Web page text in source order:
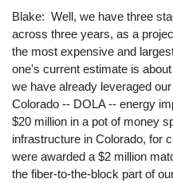
Blake: Well, we have three
across three years, as a
the most expensive and
one's current estimate is
we have already leveraged
Colorado -- DOLA -- energy
$20 million in a pot of money
infrastructure in Colorado, for
were awarded a $2 million
the fiber-to-the-block part of